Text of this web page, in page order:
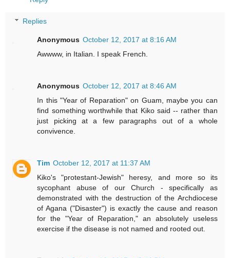
Replies
Anonymous October 12, 2017 at 8:16 AM
Awwww, in Italian. I speak French.
Anonymous October 12, 2017 at 8:46 AM
In this "Year of Reparation" on Guam, maybe you can
find something worthwhile that Kiko said -- rather than
just picking at a few paragraphs out of a whole
convivence.
Tim October 12, 2017 at 11:37 AM
Kiko's "protestant-Jewish" heresy, and more so its
sycophant abuse of our Church - specifically as
demonstrated with the destruction of the Archdiocese
of Agana ("Disaster") is exactly the cause and reason
for the "Year of Reparation," an absolutely useless
exercise if the disease is not named and rooted out.